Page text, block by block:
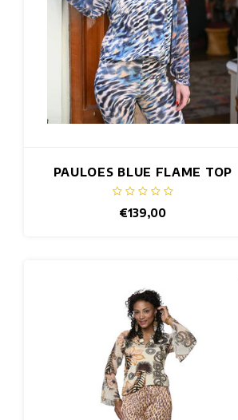
PAULOES BLUE FLAME TOP
€139,00